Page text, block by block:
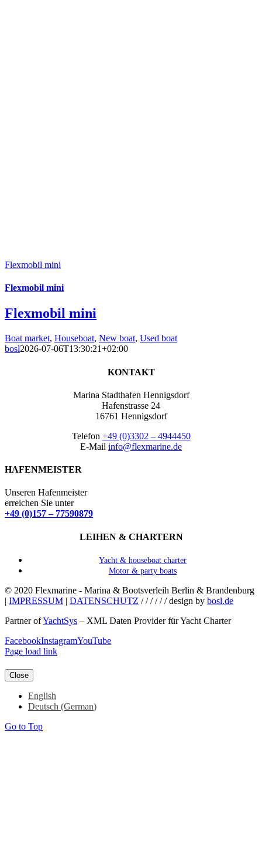
Flexmobil mini
Flexmobil mini
Flexmobil mini
Boat market, Houseboat, New boat, Used boat
bosl2026-07-06T13:30:21+02:00
KONTAKT
Marina Stadthafen Hennigsdorf
Hafenstrasse 24
16761 Hennigsdorf
Telefon +49 (0)3302 – 4944450
E-Mail info@flexmarine.de
HAFENMEISTER
Unseren Hafenmeister
erreichen Sie unter
+49 (0)157 – 77590879
LEIHEN & CHARTERN
Yacht & houseboat charter
Motor & party boats
© 2020 Flexmarine - Marina & Bootsverleih Berlin & Brandenburg
| IMPRESSUM | DATENSCHUTZ / / / / / / design by bosl.de
Partner ofYachtSys – XML Daten Provider für Yacht Charter
FacebookInstagramYouTube
Page load link
Close
English
Deutsch (German)
Go to Top